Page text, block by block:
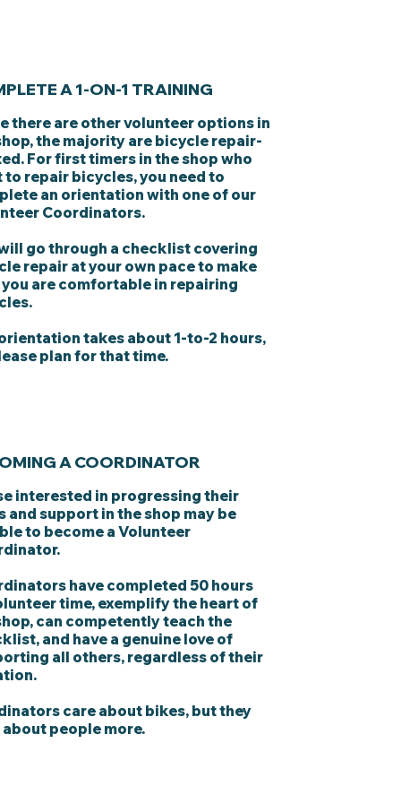
A 1-ON-1 TRAINING
there are other volunteer options in
the majority are bicycle repair-
For first timers in the shop who
to repair bicycles, you need to
an orientation with one of our
Coordinators.
go through a checklist covering
repair at your own pace to make
you are comfortable in repairing
takes about 1-to-2 hours,
plan for that time.
A COORDINATOR
interested in progressing their
and support in the shop may be
to become a Volunteer
have completed 50 hours
time, exemplify the heart of
can competently teach the
and have a genuine love of
all others, regardless of their
care about bikes, but they
people more.